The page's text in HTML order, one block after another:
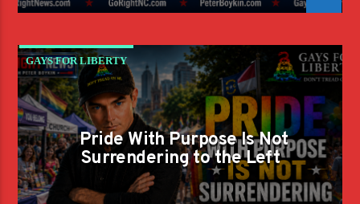
GAYS FOR LIBERTY
Pride With Purpose Is Not
Surrendering to the Left